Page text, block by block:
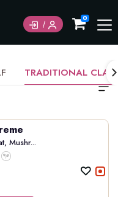
0
TRADITIONAL
Mushr...